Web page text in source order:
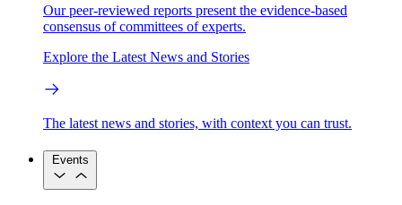
Our peer-reviewed reports present the evidence-based
consensus of committees of experts.
Explore the Latest News and Stories
The latest news and stories, with context you can trust.
Events